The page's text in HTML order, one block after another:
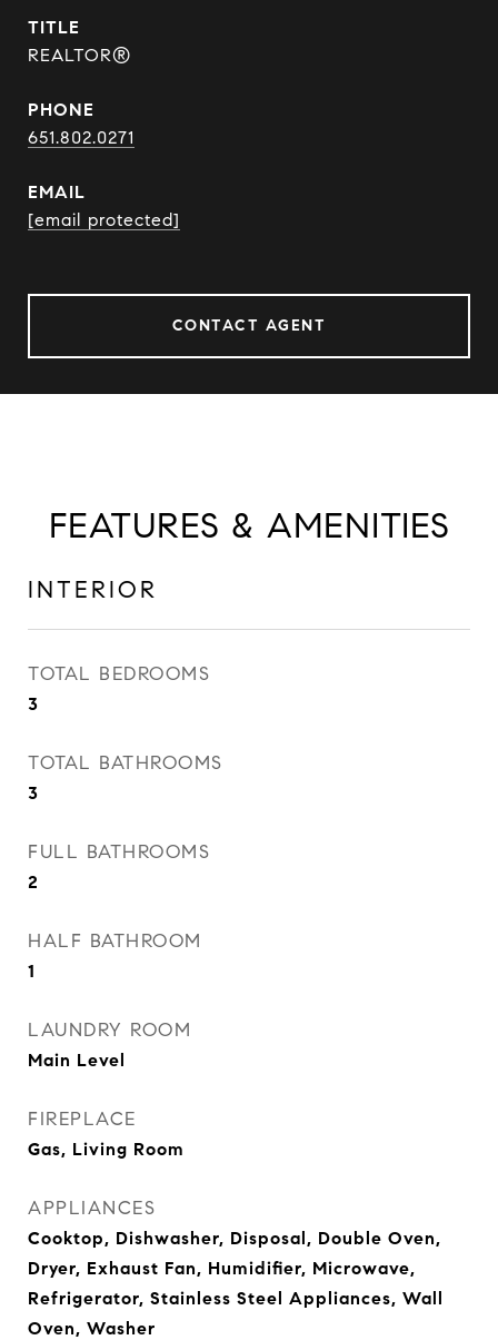
TITLE
REALTOR®
PHONE
651.802.0271
EMAIL
[email protected]
CONTACT AGENT
FEATURES & AMENITIES
INTERIOR
TOTAL BEDROOMS
3
TOTAL BATHROOMS
3
FULL BATHROOMS
2
HALF BATHROOM
1
LAUNDRY ROOM
Main Level
FIREPLACE
Gas, Living Room
APPLIANCES
Cooktop, Dishwasher, Disposal, Double Oven,
Dryer, Exhaust Fan, Humidifier, Microwave,
Refrigerator, Stainless Steel Appliances, Wall
Oven, Washer